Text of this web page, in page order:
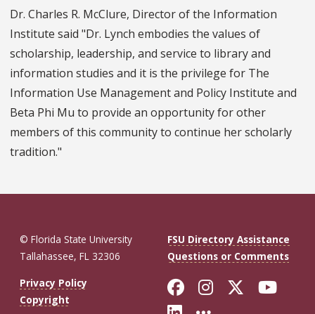
Dr. Charles R. McClure, Director of the Information
Institute said "Dr. Lynch embodies the values of
scholarship, leadership, and service to library and
information studies and it is the privilege for The
Information Use Management and Policy Institute and
Beta Phi Mu to provide an opportunity for other
members of this community to continue her scholarly
tradition."
© Florida State University
Tallahassee, FL 32306
FSU Directory Assistance
Questions or Comments
Privacy Policy
Copyright
Like Florida
FollowFollow